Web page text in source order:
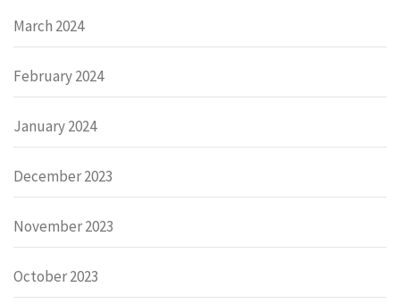
March 2024
February 2024
January 2024
December 2023
November 2023
October 2023